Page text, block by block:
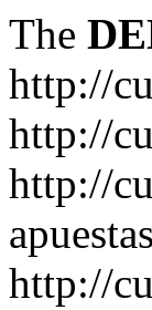
The
http://
http://
http://
http://